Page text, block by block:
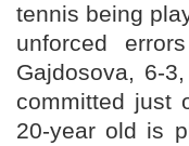
tennis being
unforced
Gajdosova, 6-
committed just
20-year old is